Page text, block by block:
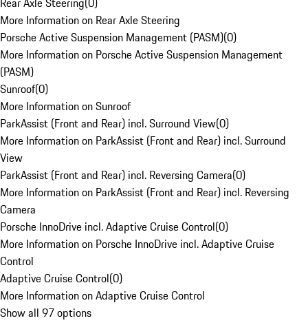
More Information on Rear Axle Steering
Porsche Active Suspension Management (PASM)(0)
More Information on Porsche Active Suspension Management
(PASM)
Sunroof(0)
More Information on Sunroof
ParkAssist (Front and Rear) incl. Surround View(0)
More Information on ParkAssist (Front and Rear) incl. Surround
View
ParkAssist (Front and Rear) incl. Reversing Camera(0)
More Information on ParkAssist (Front and Rear) incl. Reversing
Camera
Porsche InnoDrive incl. Adaptive Cruise Control(0)
More Information on Porsche InnoDrive incl. Adaptive Cruise
Control
Adaptive Cruise Control(0)
More Information on Adaptive Cruise Control
Show all 97 options